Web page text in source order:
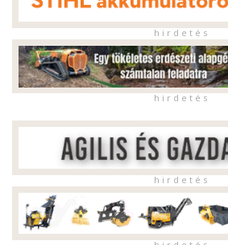
h i r d e t é s
h i r d e t é s
h i r d e t é s